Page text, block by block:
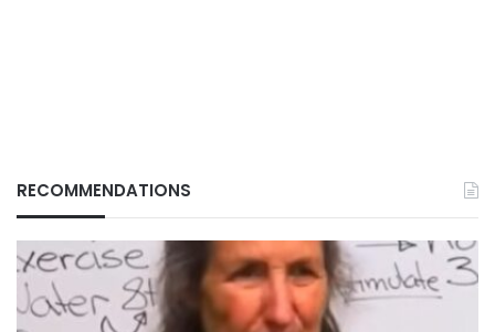
RECOMMENDATIONS